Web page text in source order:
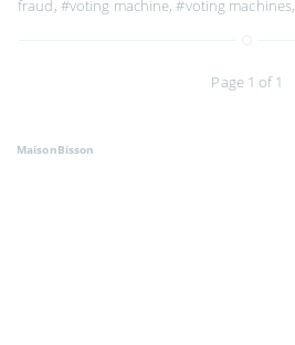
fraud, #voting machine,#voting machines,
Page 1 of 1
MaisonBisson